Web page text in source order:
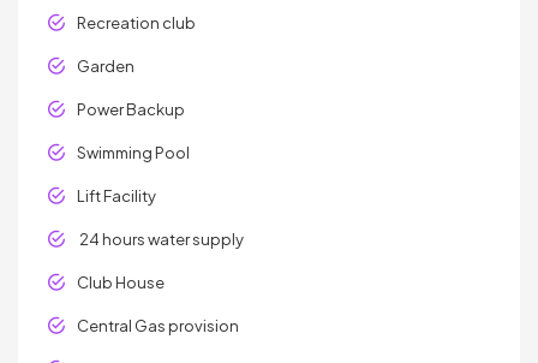
Recreation club
Garden
Power Backup
Swimming Pool
Lift Facility
24 hours water supply
Club House
Central Gas provision